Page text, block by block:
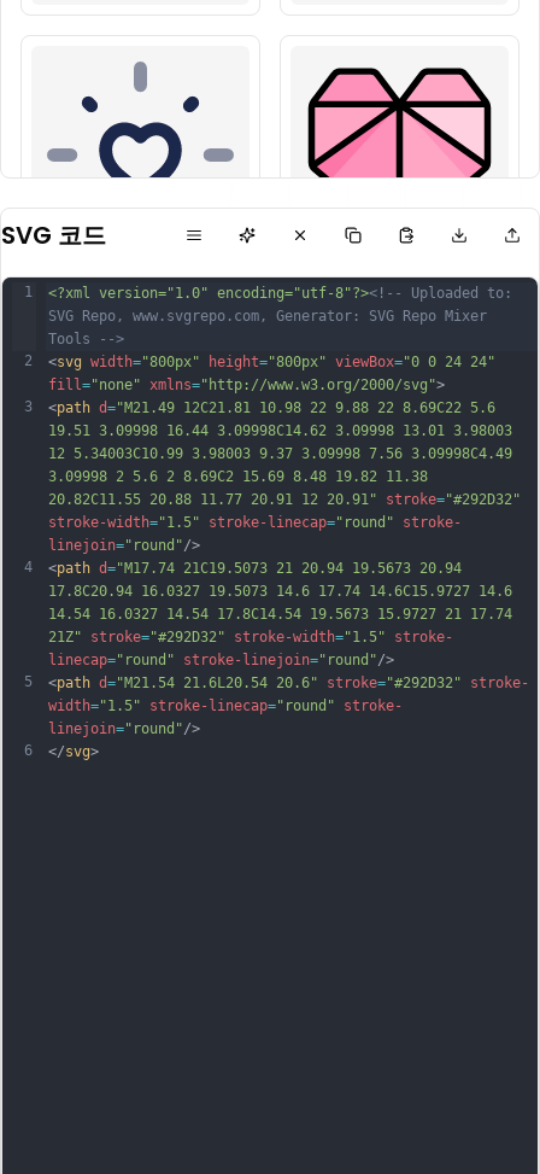
SVG 코드
1
2
3
4
5
6
<?xml version="1.0" encoding="utf-8"?><!-- Uploaded to:
SVG Repo, www.svgrepo.com, Generator: SVG Repo Mixer
Tools -->
<svg width="800px" height="800px" viewBox="0 0 24 24"
fill ="none" xmlns="http://www.w3.org/2000/svg">
<path d="M21.49 12C21.81 10.98 22 9.88 22 8.69C22 5.6
19.51 3.09998 16.44 3.09998C14.62 3.09998 13.01 3.98003
12 5.34003C10.99 3.98003 9.37 3.09998 7.56 3.09998C4.49
3.09998 2 5.6 2 8.69C2 15.69 8.48 19.82 11.38
20.82C11.55 20.88 11.77 20.91 12 20.91"
stroke="#292D32"
stroke-width="1.5" stroke-linecap="round"
stroke-
linejoin="round"/>
<path d="M17.74 21C19.5073 21 20.94 19.5673 20.94
17.8C20.94 16.0327 19.5073 14.6 17.74 14.6C15.9727 14.6
14.54 16.0327 14.54 17.8C14.54 19.5673 15.9727 21 17.74
21Z"
stroke="#292D32" stroke-width="1.5"
stroke-
linecap="round" stroke-linejoin="round"/>
<path d="M21.54 21.6L20.54 20.6" stroke="#292D32"
stroke-
width="1.5" stroke-linecap="round"
stroke-
linejoin="round"/>
</svg>